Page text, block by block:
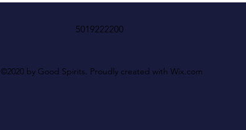
5019222200
©2020 by Good Spirits. Proudly created with Wix.com